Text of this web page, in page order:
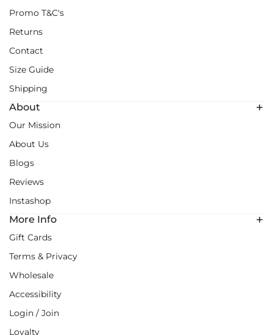
Promo T&C's
Returns
Contact
Size Guide
Shipping
About
Our Mission
About Us
Blogs
Reviews
Instashop
More Info
Gift Cards
Terms & Privacy
Wholesale
Accessibility
Login / Join
Loyalty